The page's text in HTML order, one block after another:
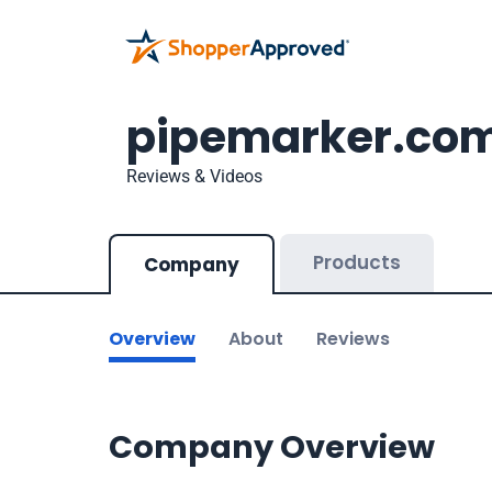
Reviews & Videos
Company Products
Overview About Reviews
Company Overview